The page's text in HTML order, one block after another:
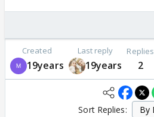
Created
19years
Last reply
19years
Replies
2
Sort Replies: